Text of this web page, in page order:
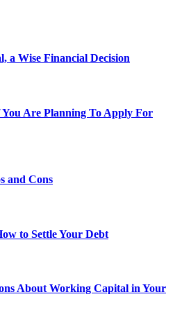
a Wise Financial Decision
Are Planning To Apply For
and Cons
to Settle Your Debt
About Working Capital in Your